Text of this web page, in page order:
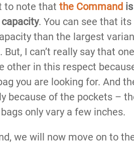
to note that the Commandis
. You can see that
than the largest
I can’t really say that
other in this respect
you are looking for. And
because of the pockets –
only vary a few inches.
we will now move on to